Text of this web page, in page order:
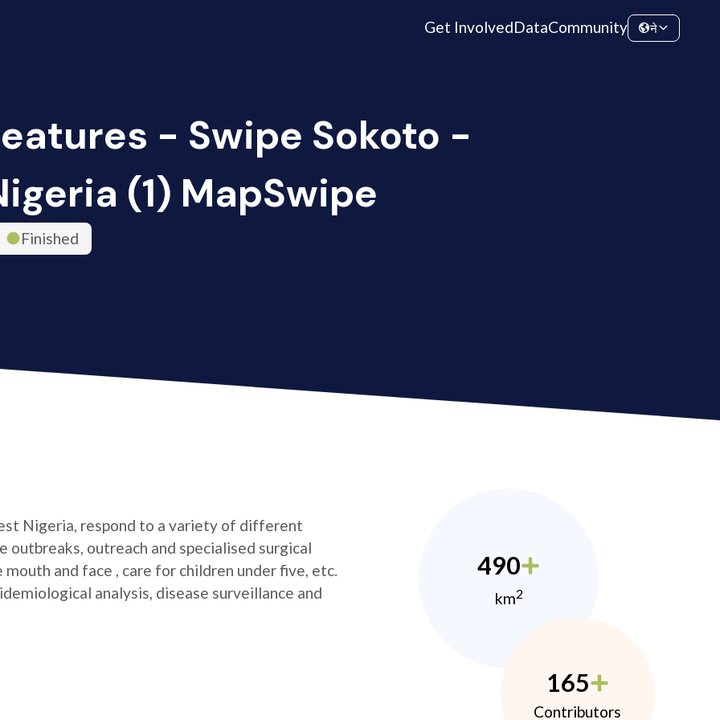
Get InvolvedDataCommunity ने
- Swipe Sokoto -
(1) MapSwipe
Finished
Nigeria, respond to a variety of different
outbreaks, outreach and specialised surgical
and face , care for children under five, etc.
analysis, disease surveillance and
490
km2
165
Contributors